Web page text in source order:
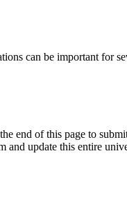
can be important for
end of this page to
and update this entire